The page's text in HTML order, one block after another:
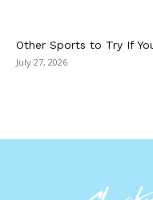
Other Sports to Try If
July 27, 2026